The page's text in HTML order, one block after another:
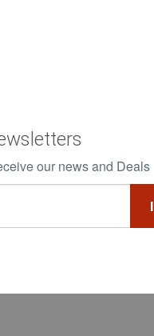
our news and Deals